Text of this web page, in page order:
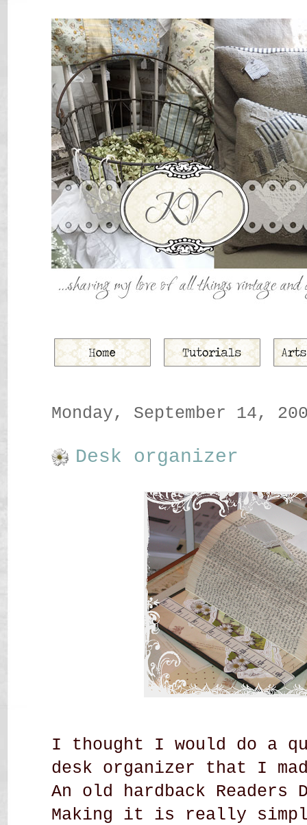
Monday, September 14,
Desk organizer
I thought I would do a
desk organizer that I
An old hardback
Making it is really